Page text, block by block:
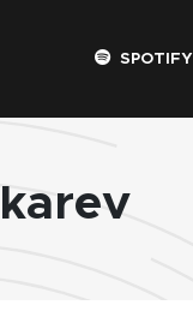
SPOTIFY